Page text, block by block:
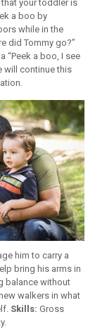
your toddler is
a boo by
while in the
did Tommy go?”
“Peek a boo, I see
will continue this
him to carry a
bring his arms in
balance without
walkers in what
Skills: Gross